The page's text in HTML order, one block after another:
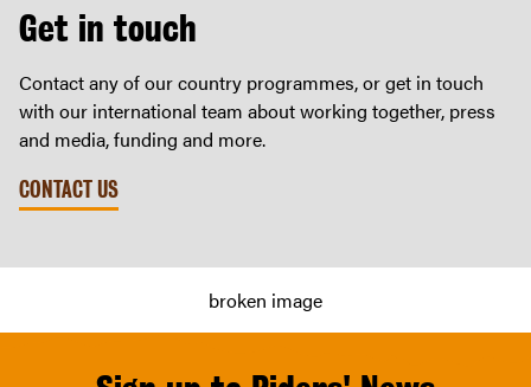
Get in touch
Contact any of our country programmes, or get in touch
with our international team about working together, press
and media, funding and more.
CONTACT US